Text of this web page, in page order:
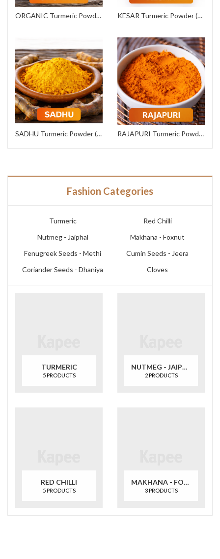
ORGANIC Turmeric Powder (Export Grade)
SADHU Turmeric Powder (Institutional Grade)
KESAR Turmeric Powder (Commercial Grade)
RAJAPURI Turmeric Powder (Premium Grade)
Fashion Categories
Turmeric
Red Chilli
Nutmeg - Jaiphal
Makhana - Foxnut
Fenugreek Seeds - Methi
Cumin Seeds - Jeera
Coriander Seeds - Dhaniya
Cloves
TURMERIC
5 PRODUCTS
RED CHILLI
5 PRODUCTS
NUTMEG - JAIPHAL
2 PRODUCTS
MAKHANA - FOXNUT
3 PRODUCTS